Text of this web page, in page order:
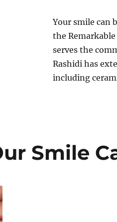
Your smile can
the
serves the
Rashidi has
including
Smile